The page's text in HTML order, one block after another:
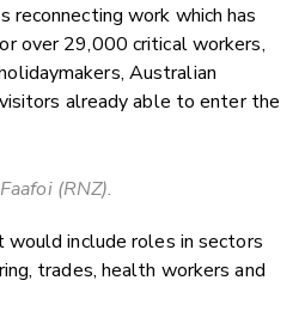
work which has
over 29,000 critical workers,
Australian
already able to enter the
(RNZ).
would include roles in sectors
trades, health workers and